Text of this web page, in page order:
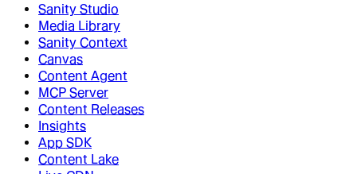
Sanity Studio
Media Library
Sanity Context
Canvas
Content Agent
MCP Server
Content Releases
Insights
App SDK
Content Lake